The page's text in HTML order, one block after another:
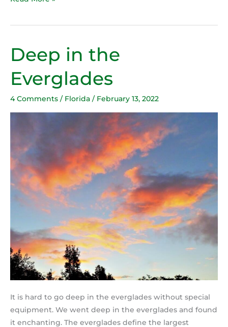
Deep in the
Everglades
4 Comments / Florida / February 13, 2022
It is hard to go deep in the everglades without special
equipment. We went deep in the everglades and found
it enchanting. The everglades define the largest
Deep
in
the
Everglades